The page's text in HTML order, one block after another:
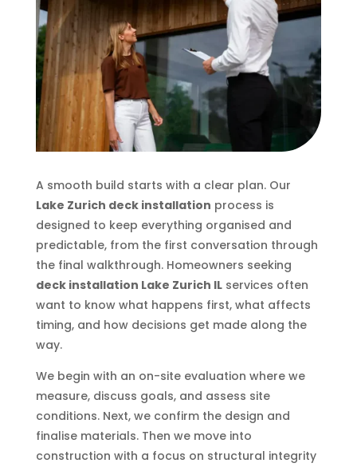
A smooth build starts with a clear plan. Our
Lake Zurich deck installation process is
designed to keep everything organised and
predictable, from the first conversation through
the final walkthrough. Homeowners seeking
deck installation Lake Zurich ILservices often
want to know what happens first, what affects
timing, and how decisions get made along the
way.
We begin with an on-site evaluation where we
measure, discuss goals, and assess site
conditions. Next, we confirm the design and
finalise materials. Then we move into
construction with a focus on structural integrity